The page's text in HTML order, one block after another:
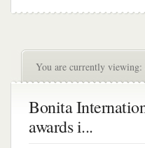
You are currently viewing:
Bonita
awards i...